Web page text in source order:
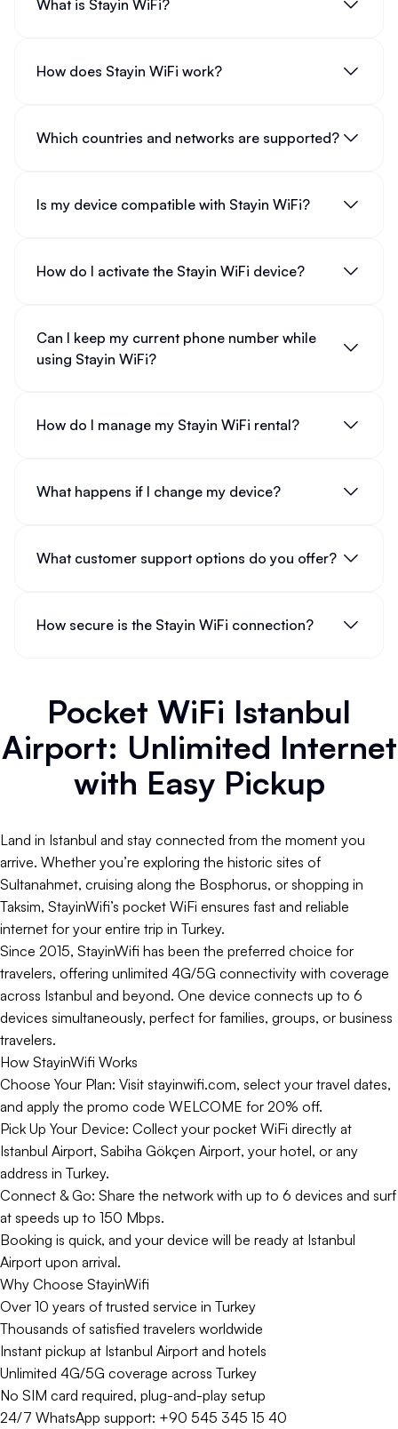
What is Stayin WiFi?
How does Stayin WiFi work?
Which countries and networks are supported?
Is my device compatible with Stayin WiFi?
How do I activate the Stayin WiFi device?
Can I keep my current phone number while
using Stayin WiFi?
How do I manage my Stayin WiFi rental?
What happens if I change my device?
What customer support options do you offer?
How secure is the Stayin WiFi connection?
Pocket WiFi Istanbul
Airport: Unlimited Internet
with Easy Pickup
Land in Istanbul and stay connected from the moment you
arrive. Whether you’re exploring the historic sites of
Sultanahmet, cruising along the Bosphorus, or shopping in
Taksim, StayinWifi’s pocket WiFi ensures fast and reliable
internet for your entire trip in Turkey.
Since 2015, StayinWifi has been the preferred choice for
travelers, offering unlimited 4G/5G connectivity with coverage
across Istanbul and beyond. One device connects up to 6
devices simultaneously, perfect for families, groups, or business
travelers.
How StayinWifi Works
Choose Your Plan: Visit stayinwifi.com, select your travel dates,
and apply the promo code WELCOME for 20% off.
Pick Up Your Device: Collect your pocket WiFi directly at
Istanbul Airport, Sabiha Gökçen Airport, your hotel, or any
address in Turkey.
Connect & Go: Share the network with up to 6 devices and surf
at speeds up to 150 Mbps.
Booking is quick, and your device will be ready at Istanbul
Airport upon arrival.
Why Choose StayinWifi
Over 10 years of trusted service in Turkey
Thousands of satisfied travelers worldwide
Instant pickup at Istanbul Airport and hotels
Unlimited 4G/5G coverage across Turkey
No SIM card required, plug-and-play setup
24/7 WhatsApp support: +90 545 345 15 40